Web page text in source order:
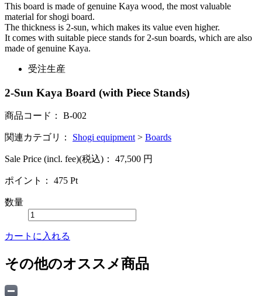
This board is made of genuine Kaya wood, the most valuable
material for shogi board.
The thickness is 2-sun, which makes its value even higher.
It comes with suitable piece stands for 2-sun boards, which are also
made of genuine Kaya.
受注生産
2-Sun Kaya Board (with Piece Stands)
商品コード： B-002
関連カテゴリ： Shogi equipment > Boards
Sale Price (incl. fee)(税込)： 47,500 円
ポイント： 475 Pt
数量
カートに入れる
その他のオススメ商品